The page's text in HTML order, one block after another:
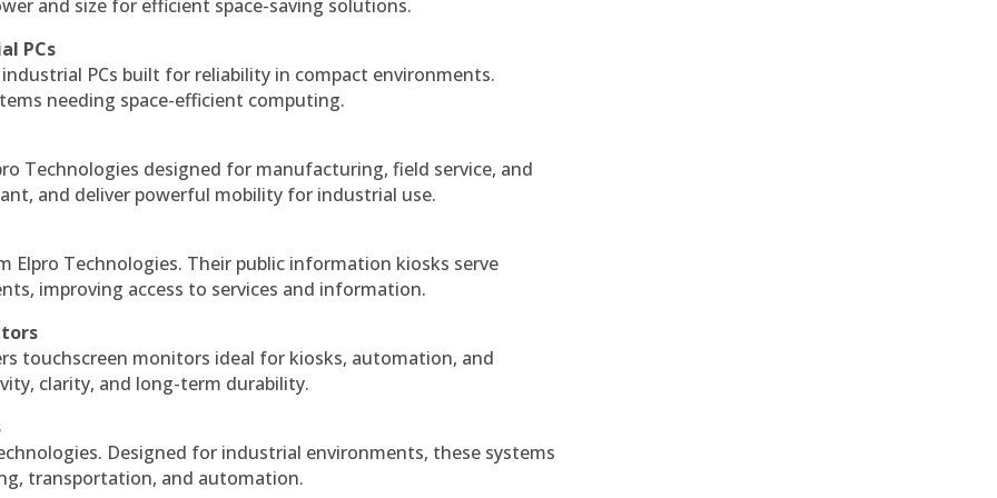
and size for efficient space-saving solutions.
PCs
PCs built for reliability in compact environments.
needing space-efficient computing.
Technologies designed for manufacturing, field service, and
and deliver powerful mobility for industrial use.
Elpro Technologies. Their public information kiosks serve
improving access to services and information.
touchscreen monitors ideal for kiosks, automation, and
clarity, and long-term durability.
Designed for industrial environments, these systems
transportation, and automation.